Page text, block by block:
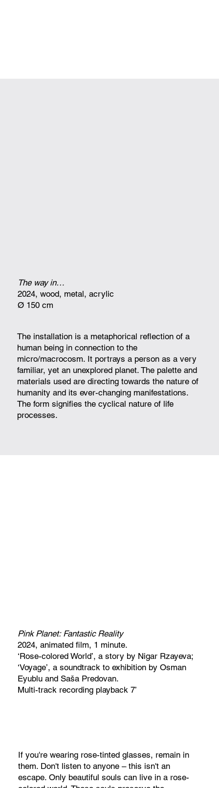
The way in…
2024, wood, metal, acrylic
Ø 150 cm
The installation is a metaphorical reflection of a
human being in connection to the
micro/macrocosm. It portrays a person as a very
familiar, yet an unexplored planet. The palette and
materials used are directing towards the nature of
humanity and its ever-changing manifestations.
The form signifies the cyclical nature of life
processes.
Pink Planet: Fantastic Reality
2024, animated film, 1 minute.
‘Rose-colored World’, a story by Nigar Rzayeva;
‘Voyage’, a soundtrack to exhibition by Osman
Eyublu and Saša Predovan.
Multi-track recording playback 7’
If you're wearing rose-tinted glasses, remain in
them. Don't listen to anyone – this isn't an
escape. Only beautiful souls can live in a rose-